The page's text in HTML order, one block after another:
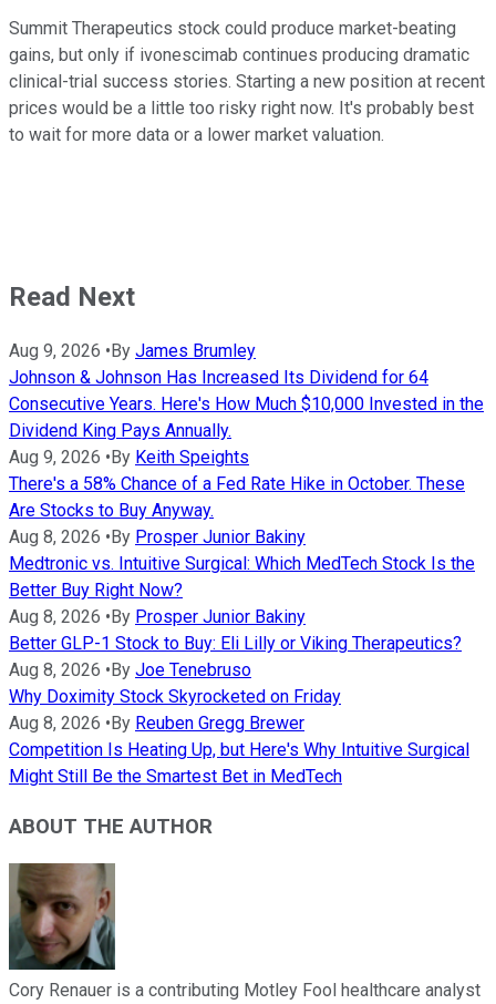
Summit Therapeutics stock could produce market-beating
gains, but only if ivonescimab continues producing dramatic
clinical-trial success stories. Starting a new position at recent
prices would be a little too risky right now. It's probably best
to wait for more data or a lower market valuation.
Read Next
Aug 9, 2026 • By James Brumley
Johnson & Johnson Has Increased Its Dividend for 64
Consecutive Years. Here's How Much $10,000 Invested in the
Dividend King Pays Annually.
Aug 9, 2026 • By Keith Speights
There's a 58% Chance of a Fed Rate Hike in October. These
Are Stocks to Buy Anyway.
Aug 8, 2026 • By Prosper Junior Bakiny
Medtronic vs. Intuitive Surgical: Which MedTech Stock Is the
Better Buy Right Now?
Aug 8, 2026 • By Prosper Junior Bakiny
Better GLP-1 Stock to Buy: Eli Lilly or Viking Therapeutics?
Aug 8, 2026 • By Joe Tenebruso
Why Doximity Stock Skyrocketed on Friday
Aug 8, 2026 • By Reuben Gregg Brewer
Competition Is Heating Up, but Here's Why Intuitive Surgical
Might Still Be the Smartest Bet in MedTech
ABOUT THE AUTHOR
Cory Renauer is a contributing Motley Fool healthcare analyst